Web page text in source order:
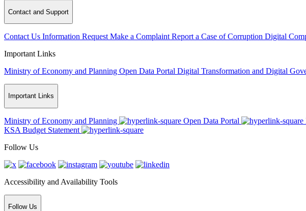
Contact and Support
Contact Us Information Request Make a Complaint Report a Case of Corruption Digital
Important Links
Ministry of Economy and Planning Open Data Portal Digital Transformation and Digital
Important Links
Ministry of Economy and Planning Open Data Portal
KSA Budget Statement
Follow Us
Accessibility and Availability Tools
Follow Us